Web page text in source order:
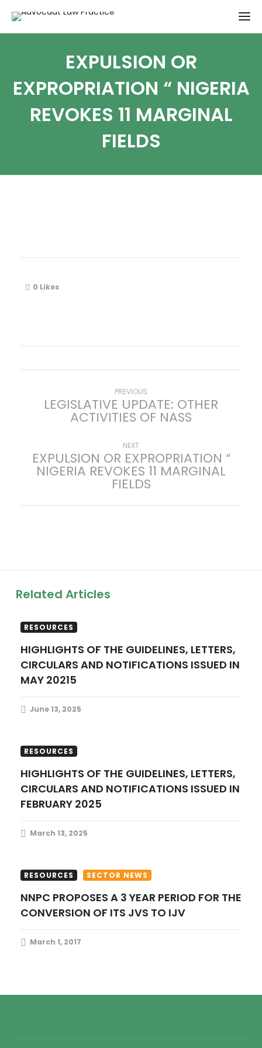
EXPULSION OR
EXPROPRIATION “ NIGERIA
REVOKES 11 MARGINAL
FIELDS
0 Likes
n
a
t
i
o
n
PREVIOUS
post:
LEGISLATIVE UPDATE: OTHER
ACTIVITIES OF NASS
NEXT
post:
EXPULSION OR EXPROPRIATION “
NIGERIA REVOKES 11 MARGINAL
FIELDS
Related Articles
RESOURCES
HIGHLIGHTS OF THE GUIDELINES, LETTERS,
CIRCULARS AND NOTIFICATIONS ISSUED IN
MAY 20215
June 13, 2025
RESOURCES
HIGHLIGHTS OF THE GUIDELINES, LETTERS,
CIRCULARS AND NOTIFICATIONS ISSUED IN
FEBRUARY 2025
March 13, 2025
RESOURCES SECTOR NEWS
NNPC PROPOSES A 3 YEAR PERIOD FOR THE
CONVERSION OF ITS JVS TO IJV
March 1, 2017